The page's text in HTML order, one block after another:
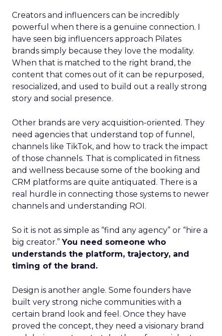
Creators and influencers can be incredibly
powerful when there is a genuine connection. I
have seen big influencers approach Pilates
brands simply because they love the modality.
When that is matched to the right brand, the
content that comes out of it can be repurposed,
resocialized, and used to build out a really strong
story and social presence.
Other brands are very acquisition-oriented. They
need agencies that understand top of funnel,
channels like TikTok, and how to track the impact
of those channels. That is complicated in fitness
and wellness because some of the booking and
CRM platforms are quite antiquated. There is a
real hurdle in connecting those systems to newer
channels and understanding ROI.
So it is not as simple as “find any agency” or “hire a
big creator.”You need someone who
understands the platform, trajectory, and
timing of the brand.
Design is another angle. Some founders have
built very strong niche communities with a
certain brand look and feel. Once they have
proved the concept, they need a visionary brand